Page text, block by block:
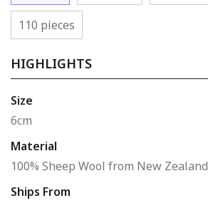
110 pieces
HIGHLIGHTS
Size
6cm
Material
100% Sheep Wool from New Zealand
Ships From